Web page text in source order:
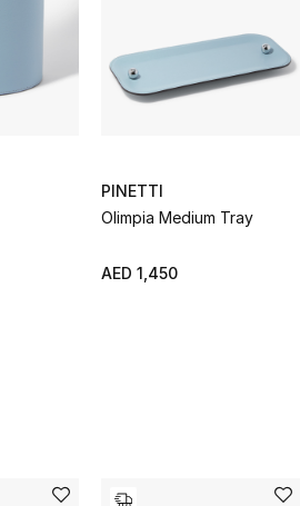
PINETTI
Olimpia Medium Tray
AED 1,450